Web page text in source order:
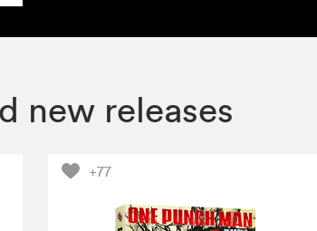
new releases
+77